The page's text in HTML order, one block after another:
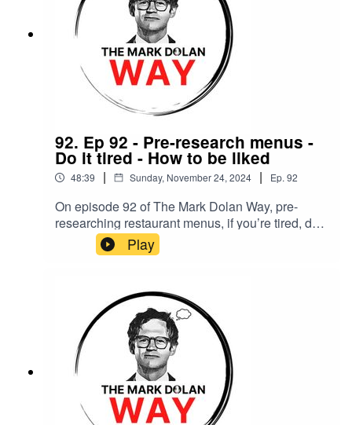
92. Ep 92 - Pre-research menus -
Do it tired - How to be liked
48:39 | Sunday, November 24, 2024 | Ep. 92
On episode 92 of The Mark Dolan Way, pre-
researching restaurant menus, if you’re tired, do it
tired, how to be liked and staying in your lane.
Play